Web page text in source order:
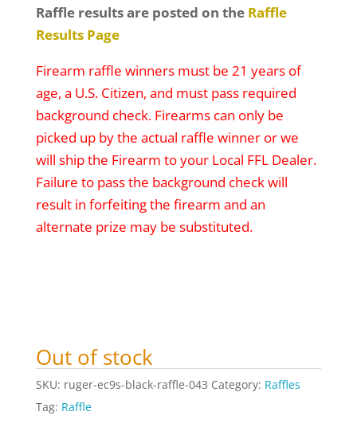
Raffle results are posted on the Raffle
Results Page
Firearm raffle winners must be 21 years of
age, a U.S. Citizen, and must pass required
background check. Firearms can only be
picked up by the actual raffle winner or we
will ship the Firearm to your Local FFL Dealer.
Failure to pass the background check will
result in forfeiting the firearm and an
alternate prize may be substituted.
Out of stock
SKU: ruger-ec9s-black-raffle-043 Category: Raffles
Tag: Raffle